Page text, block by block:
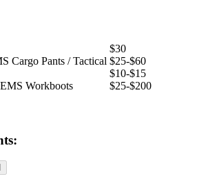
Cargo Pants / Tactical
Workboots
$30
$25-$60
$10-$15
$25-$200